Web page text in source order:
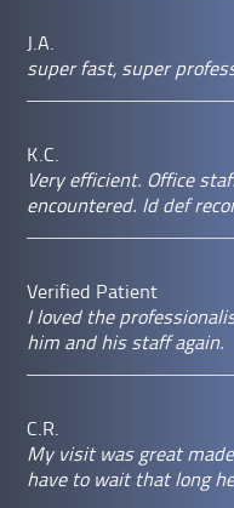
J.A.
super fast, super
K.C.
Very efficient. Office
encountered. Id def
Verified Patient
I loved the
him and his staff again.
C.R.
My visit was great
have to wait that long